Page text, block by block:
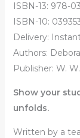
ISBN-13: 978-
ISBN-10:
Delivery:
Authors:
Publisher: W.
Show your
unfolds.
Written by a